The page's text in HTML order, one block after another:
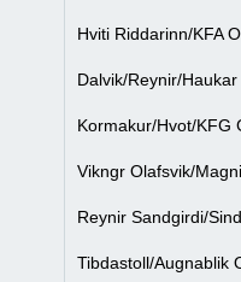
Hviti Riddarinn/KFA
Dalvik/Reynir/
Kormakur/Hvot/KFG
Vikngr Olafsvik/
Reynir Sandgirdi/
Tibdastoll/Augnablik